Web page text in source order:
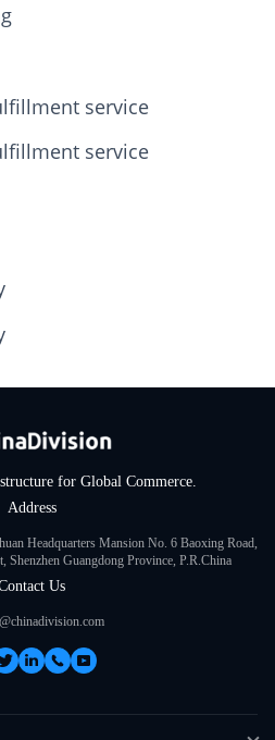
service
service
for Global Commerce.
Address
Headquarters Mansion No. 6 Baoxing Road,
Guangdong Province, P.R.China
Us